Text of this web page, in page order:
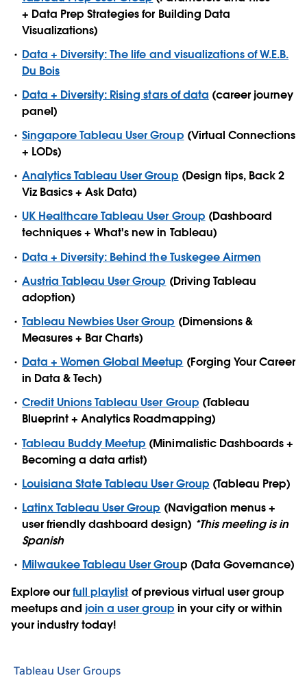
+ Data Prep Strategies for Building Data
Visualizations)
Data + Diversity: The life and visualizations of W.E.B.
Du Bois
Data + Diversity: Rising stars of data (career journey
panel)
Singapore Tableau User Group (Virtual Connections
+ LODs)
Analytics Tableau User Group (Design tips, Back 2
Viz Basics + Ask Data)
UK Healthcare Tableau User Group (Dashboard
techniques + What's new in Tableau)
Data + Diversity: Behind the Tuskegee Airmen
Austria Tableau User Group (Driving Tableau
adoption)
Tableau Newbies User Group (Dimensions &
Measures + Bar Charts)
Data + Women Global Meetup (Forging Your Career
in Data & Tech)
Credit Unions Tableau User Group (Tableau
Blueprint + Analytics Roadmapping)
Tableau Buddy Meetup (Minimalistic Dashboards +
Becoming a data artist)
Louisiana State Tableau User Group (Tableau Prep)
Latinx Tableau User Group (Navigation menus +
user friendly dashboard design) *This meeting is in
Spanish
Milwaukee Tableau User Group (Data Governance)
Explore ourfull playlist of previous virtual user group
meetups and join a user group in your city or within
your industry today!
Tableau User Groups